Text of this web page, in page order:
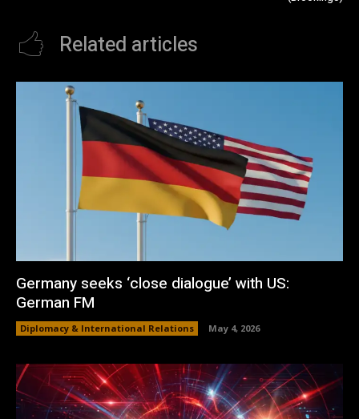
Related articles
Germany seeks ‘close dialogue’ with US:
German FM
Diplomacy & International Relations May 4, 2026